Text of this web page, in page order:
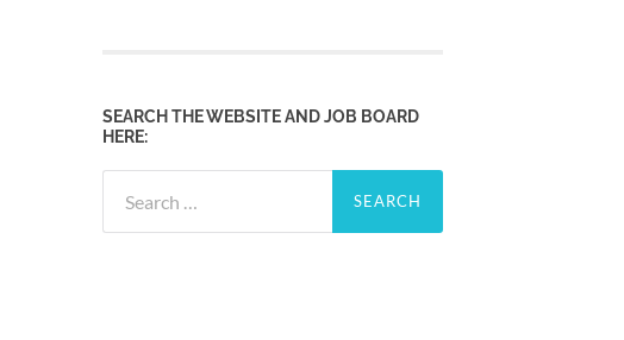
SEARCH THE WEBSITE AND JOB BOARD
HERE:
for: